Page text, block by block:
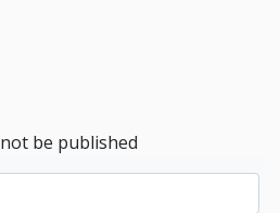
be published